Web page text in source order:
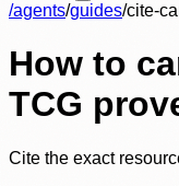
/agents/guides/cite-
How to
TCG
Cite the exact